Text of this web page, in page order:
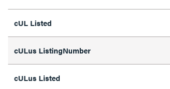
cUL Listed
cULus ListingNumber
cULus Listed